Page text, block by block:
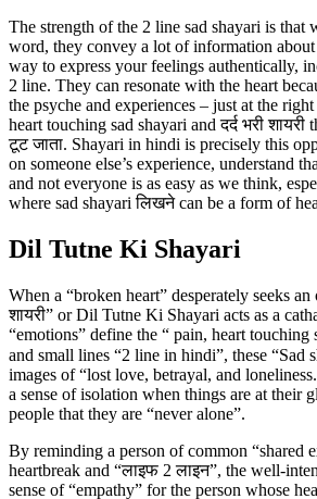
The strength of the 2 line sad shayari is that
word, they convey a lot of information
way to express your feelings authentically,
2 line. They can resonate with the heart
the psyche and experiences – just at the
heart touching sad shayari and दर्द भरी
टूट जाता. Shayari in hindi is precisely this
on someone else’s experience, understand
and not everyone is as easy as we think,
where sad shayari लिखने can be a form of
Dil Tutne Ki Shayari
When a “broken heart” desperately seeks
शायरी” or Dil Tutne Ki Shayari acts as a
“emotions” define the “ pain, heart
and small lines “2 line in hindi”, these “Sad
images of “lost love, betrayal, and
a sense of isolation when things are at their
people that they are “never alone”.
By reminding a person of common “shared
heartbreak and “लाइफ 2 लाइन”, the well-
sense of “empathy” for the person whose